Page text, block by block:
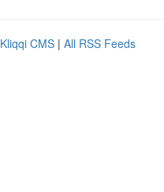
Kliqqi CMS | All RSS Feeds